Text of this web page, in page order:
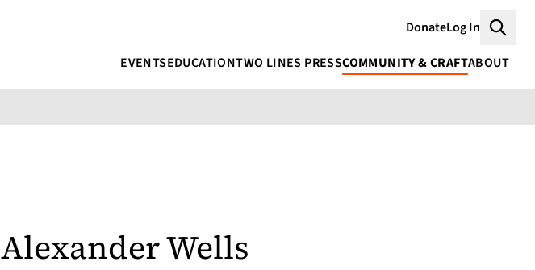
DonateLog In
EVENTSEDUCATIONTWO LINES PRESSCOMMUNITY & CRAFTABOUT
Alexander Wells